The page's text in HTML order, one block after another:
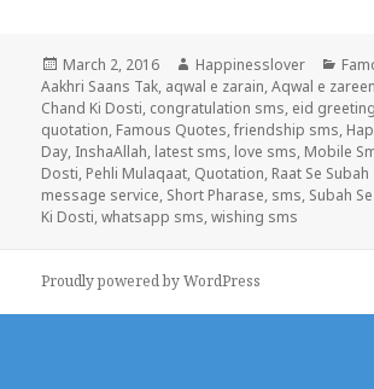
Posted
on
March 2, 2016 Author
Happinesslover
Aakhri Saans Tak, aqwal e zarain,Aqwal e zareen
Chand Ki Dosti, congratulation sms, eid greeting
quotation, Famous Quotes,friendship sms,
Day, InshaAllah, latest sms, love sms, Mobile
Dosti, Pehli Mulaqaat, Quotation, Raat Se Subah
message service, Short Pharase, sms, Subah
Ki Dosti,whatsapp sms,wishing sms
Proudly powered by WordPress